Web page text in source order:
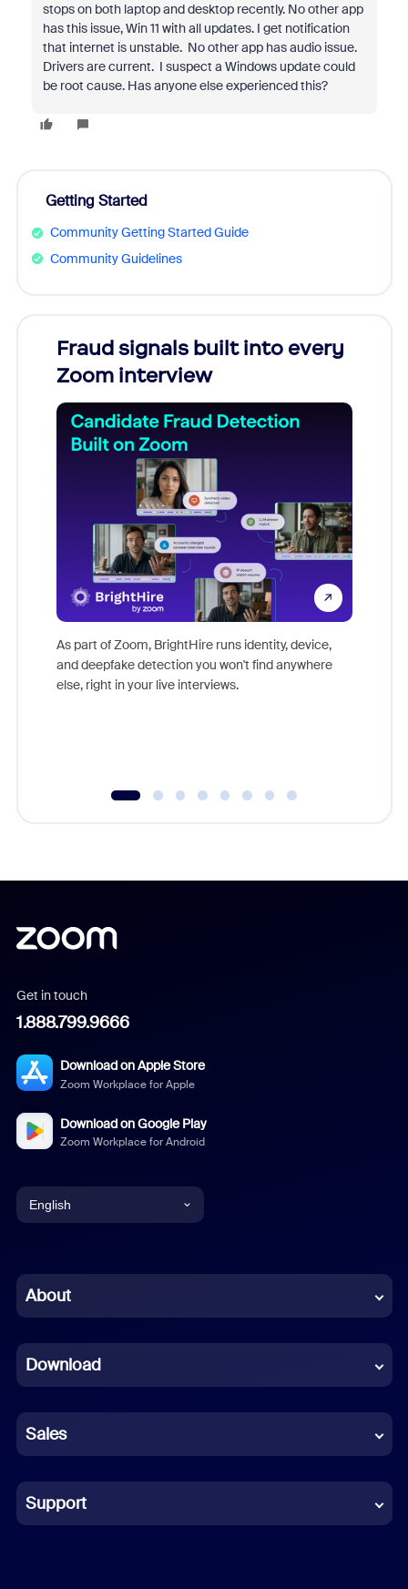
stops on both laptop and desktop recently. No other app
has this issue, Win 11 with all updates. I get notification
that internet is unstable. No other app has audio issue.
Drivers are current. I suspect a Windows update could
be root cause. Has anyone else experienced this?
Getting Started
Community Getting Started Guide
Community Guidelines
Fraud signals built into every
Zoom interview
As part of Zoom, BrightHire runs identity, device,
and deepfake detection you won't find anywhere
else, right in your live interviews.
Get in touch
1.888.799.9666
Download on Apple Store
Zoom Workplace for Apple
Download on Google Play
Zoom Workplace for Android
English
Chinese (Simplified)
French
German
Indonesian
Italian
About
Download
Sales
Support